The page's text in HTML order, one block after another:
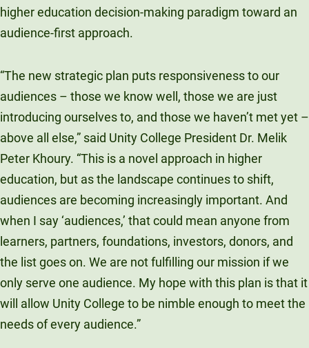
higher education decision-making paradigm toward an
audience-first approach.
“The new strategic plan puts responsiveness to our
audiences – those we know well, those we are just
introducing ourselves to, and those we haven’t met yet –
above all else,” said Unity College President Dr. Melik
Peter Khoury. “This is a novel approach in higher
education, but as the landscape continues to shift,
audiences are becoming increasingly important. And
when I say ‘audiences,’ that could mean anyone from
learners, partners, foundations, investors, donors, and
the list goes on. We are not fulfilling our mission if we
only serve one audience. My hope with this plan is that it
will allow Unity College to be nimble enough to meet the
needs of every audience.”